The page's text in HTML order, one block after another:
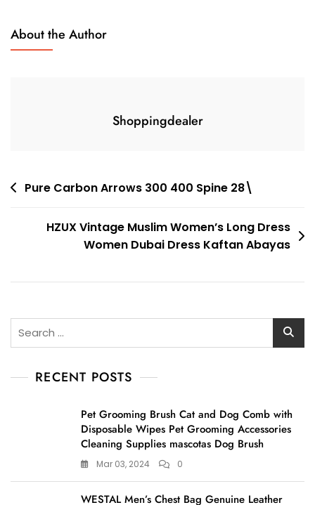
About the Author
Shoppingdealer
PostPure Carbon Arrows 300 400 Spine 28\
HZUX Vintage Muslim Women’s Long Dress
Women Dubai Dress Kaftan Abayas
Search
RECENT POSTS
Pet Grooming Brush Cat and Dog Comb with
Disposable Wipes Pet Grooming Accessories
Cleaning Supplies mascotas Dog Brush
Mar 03, 2024 0
WESTAL Men’s Chest Bag Genuine Leather